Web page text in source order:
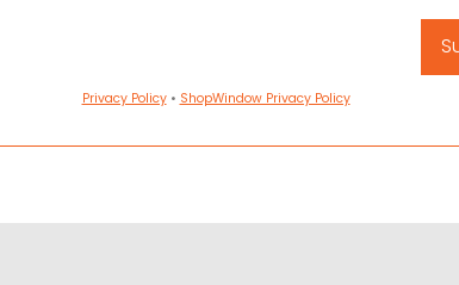
Privacy Policy• ShopWindow Privacy Policy